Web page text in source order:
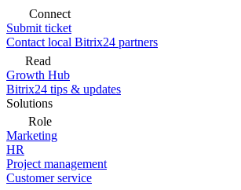
Connect
Submit ticket
Contact local Bitrix24 partners
Read
Growth Hub
Bitrix24 tips & updates
Solutions
Role
Marketing
HR
Project management
Customer service